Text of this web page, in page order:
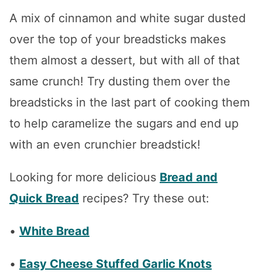
A mix of cinnamon and white sugar dusted
over the top of your breadsticks makes
them almost a dessert, but with all of that
same crunch! Try dusting them over the
breadsticks in the last part of cooking them
to help caramelize the sugars and end up
with an even crunchier breadstick!
Looking for more delicious Bread and
Quick Bread recipes? Try these out:
• White Bread
• Easy Cheese Stuffed Garlic Knots